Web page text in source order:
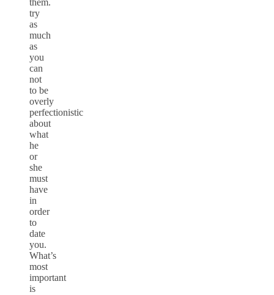
try
as
much
as
you
can
not
to be
overly
perfectionistic
about
what
he
or
she
must
have
in
order
to
date
you.
What’s
most
important
is